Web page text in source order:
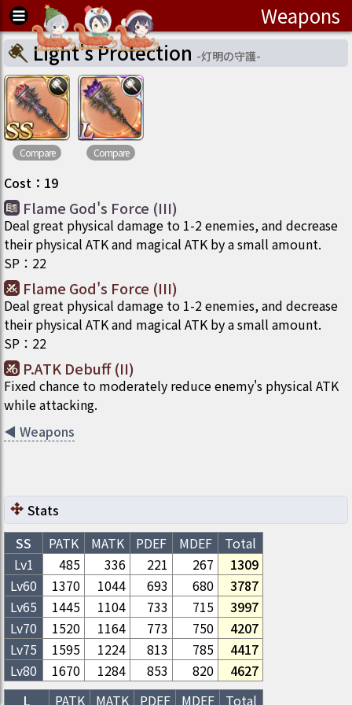
Weapons
Light's Protection -灯明の守護-
Compare Compare
Cost ： 19
Flame God's Force (III)
Deal great physical damage to 1-2 enemies, and decrease
their physical ATK and magical ATK by a small amount.
SP ： 22
Flame God's Force (III)
Deal great physical damage to 1-2 enemies, and decrease
their physical ATK and magical ATK by a small amount.
SP ： 22
P.ATK Debuff (II)
Fixed chance to moderately reduce enemy's physical ATK
while attacking.
◀ Weapons
Stats
SS
PATK MATK PDEF MDEF
Total
Lv1
485 336 221 267
1309
Lv60 1370 1044 693 680
3787
Lv65 1445 1104 733 715
3997
Lv70 1520 1164 773 750
4207
Lv75 1595 1224 813 785
4417
Lv80 1670 1284 853 820
4627
L
PATK MATK PDEF MDEF Total